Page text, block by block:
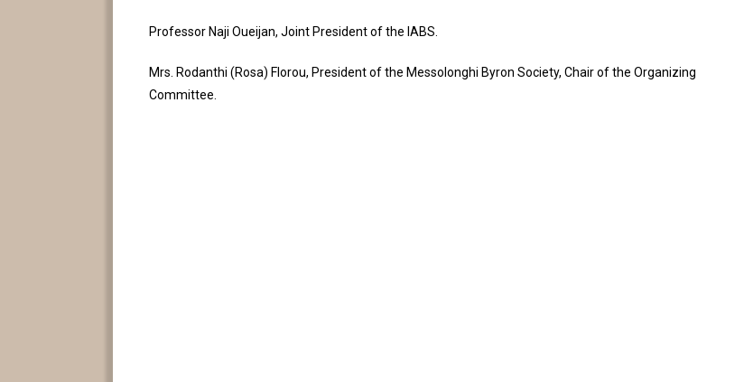
Professor Naji Oueijan, Joint President of the IABS.
Mrs. Rodanthi (Rosa) Florou, President of the Messolonghi Byron Society, Chair of the Organizing
Committee.